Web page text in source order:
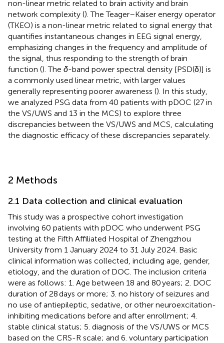
non-linear metric related to brain activity and brain
network complexity (). The Teager–Kaiser energy operator
(TKEO) is a non-linear metric related to signal energy that
quantifies instantaneous changes in EEG signal energy,
emphasizing changes in the frequency and amplitude of
the signal, thus responding to the strength of brain
function (). The δ-band power spectral density [PSD(δ)] is
a commonly used linear metric, with larger values
generally representing poorer awareness (). In this study,
we analyzed PSG data from 40 patients with pDOC (27 in
the VS/UWS and 13 in the MCS) to explore three
discrepancies between the VS/UWS and MCS, calculating
the diagnostic efficacy of these discrepancies separately.
2 Methods
2.1 Data collection and clinical evaluation
This study was a prospective cohort investigation
involving 60 patients with pDOC who underwent PSG
testing at the Fifth Affiliated Hospital of Zhengzhou
University from 1 January 2024 to 31 July 2024. Basic
clinical information was collected, including age, gender,
etiology, and the duration of DOC. The inclusion criteria
were as follows: 1. Age between 18 and 80 years; 2. DOC
duration of 28 days or more; 3. no history of seizures and
no use of antiepileptic, sedative, or other neuroexcitation-
inhibiting medications before and after enrollment; 4.
stable clinical status; 5. diagnosis of the VS/UWS or MCS
based on the CRS-R scale; and 6. voluntary participation